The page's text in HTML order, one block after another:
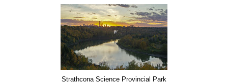
Strathcona Science Provincial Park